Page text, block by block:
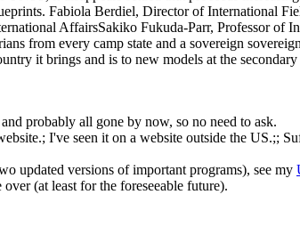
Fabiola Berdiel, Director of International
AffairsSakiko Fukuda-Parr, Professor of
from every camp state and a sovereign
it brings and is to new models at the
probably all gone by now, so no need to ask.
I've seen it on a website outside the US.;;
updated versions of important programs), see my
(at least for the foreseeable future).